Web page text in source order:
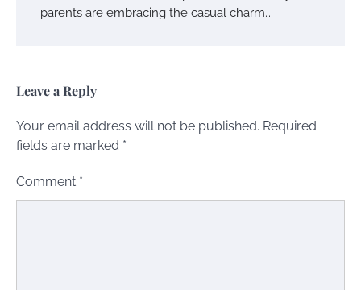
parents are embracing the casual charm…
Leave a Reply
Your email address will not be published. Required
fields are marked *
Comment *